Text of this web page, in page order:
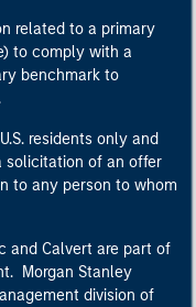
related to a primary
to comply with a
benchmark to
residents only and
solicitation of an offer
to any person to whom
and Calvert are part of
Morgan Stanley
division of